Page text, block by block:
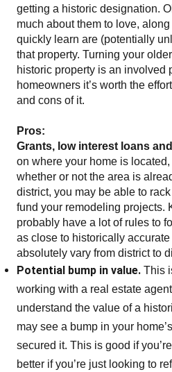
getting a historic designation.
much about them to love, along
quickly learn are (potentially
that property. Turning your
historic property is an involved
homeowners it’s worth the
and cons of it.
Pros:
Grants, low interest loans
on where your home is located,
whether or not the area is
district, you may be able to
fund your remodeling projects.
probably have a lot of rules to
as close to historically accurate
absolutely vary from district to
Potential bump in value. This
working with a real estate
understand the value of a
may see a bump in your
secured it. This is good if
better if you’re just looking to